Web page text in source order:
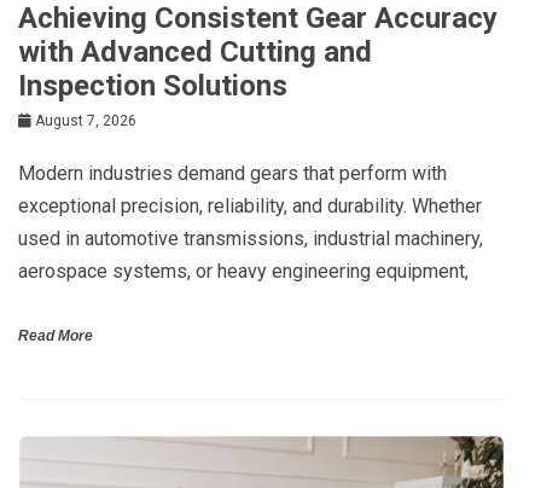
Achieving Consistent Gear Accuracy
with Advanced Cutting and
Inspection Solutions
August 7, 2026
Modern industries demand gears that perform with
exceptional precision, reliability, and durability. Whether
used in automotive transmissions, industrial machinery,
aerospace systems, or heavy engineering equipment,
Read More